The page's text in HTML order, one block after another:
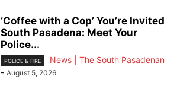
‘Coffee with a Cop’ You’re Invited
South Pasadena: Meet Your
Police...
POLICE & FIRE
News | The South Pasadenan
- August 5, 2026